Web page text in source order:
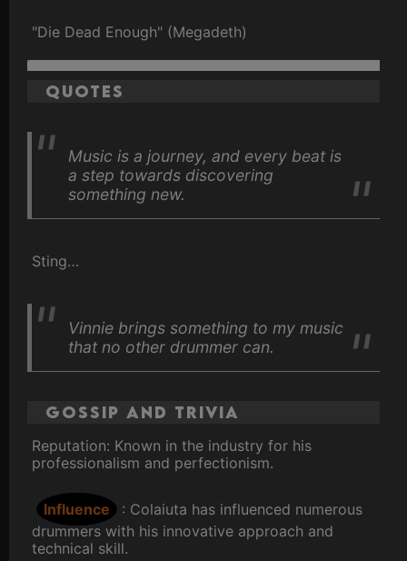
"Die Dead Enough" (Megadeth)
Quotes
Music is a journey, and every beat is
a step towards discovering
something new.
Sting…
Vinnie brings something to my music
that no other drummer can.
Gossip and Trivia
Reputation: Known in the industry for his
professionalism and perfectionism.
Influence
: Colaiuta has influenced numerous
drummers with his innovative approach and
technical skill.